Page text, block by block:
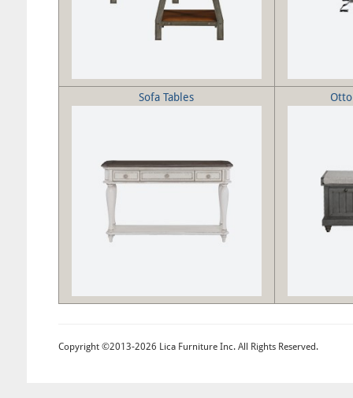
Sofa Tables
Copyright ©2013-2026 Lica Furniture Inc. All Rights Reserved.